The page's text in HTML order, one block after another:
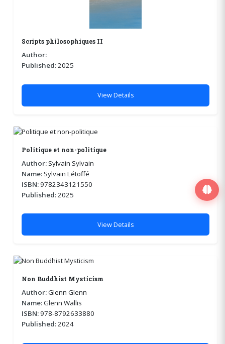
Scripts philosophiques II
Author:
Published:2025
View Details
Politique et non-politique
Author:Sylvain Sylvain
Name:Sylvain Létoffé
ISBN:9782343121550
Published:2025
View Details
Non Buddhist Mysticism
Author:Glenn Glenn
Name:Glenn Wallis
ISBN:978-8792633880
Published:2024